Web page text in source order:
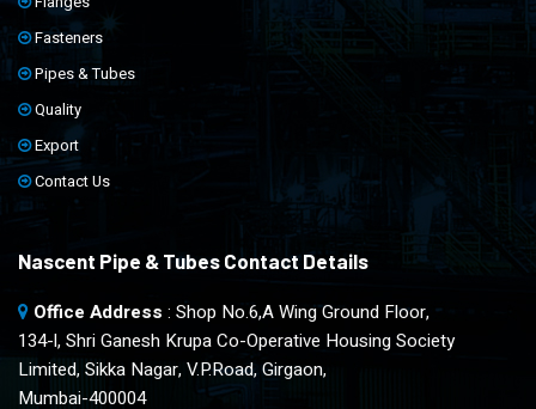
Fasteners
Pipes & Tubes
Quality
Export
Contact Us
Nascent Pipe & Tubes Contact Details
Office Address : Shop No.6,A Wing Ground Floor,
134-l, Shri Ganesh Krupa Co-Operative Housing Society
Limited, Sikka Nagar, V.P.Road, Girgaon,
Mumbai-400004